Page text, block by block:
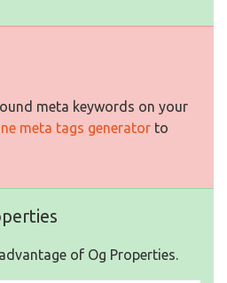
meta keywords on your
meta tags generator to
of Og Properties.